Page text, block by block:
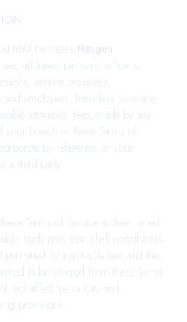
hold harmless
Nexgen
affiliates, partners, officers,
service providers,
employees, harmless from any
attorneys’ fees, made by any
breach of these Terms of
by reference, or your
a third-party.
Terms of Service is determined
such provision shall nonetheless
by applicable law, and the
to be severed from these Terms
not affect the validity and
provisions.